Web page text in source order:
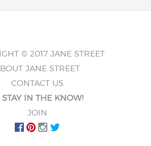
© 2017 JANE STREET
JANE STREET
CONTACT US
IN THE KNOW!
JOIN